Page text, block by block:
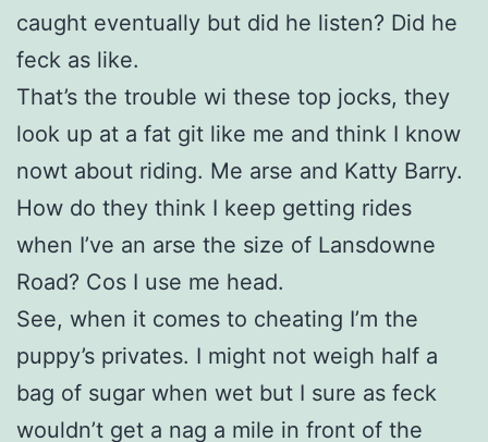
caught eventually but did he listen? Did he
feck as like.
That’s the trouble wi these top jocks, they
look up at a fat git like me and think I know
nowt about riding. Me arse and Katty Barry.
How do they think I keep getting rides
when I’ve an arse the size of Lansdowne
Road? Cos I use me head.
See, when it comes to cheating I’m the
puppy’s privates. I might not weigh half a
bag of sugar when wet but I sure as feck
wouldn’t get a nag a mile in front of the